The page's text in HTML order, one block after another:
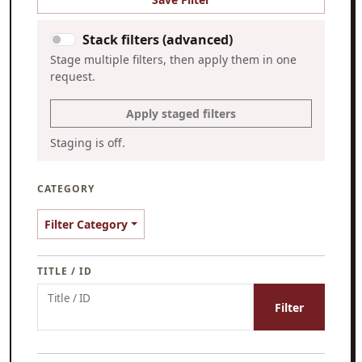
Stack filters (advanced)
Stage multiple filters, then apply them in one
request.
Apply staged filters
Staging is off.
CATEGORY
Filter Category
TITLE / ID
Title / ID
Filter